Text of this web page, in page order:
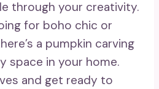
through your creativity.
for boho chic or
a pumpkin carving
space in your home.
and get ready to